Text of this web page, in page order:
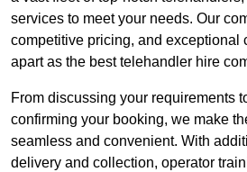
services to meet your needs. Our
competitive pricing, and exceptional
apart as the best telehandler hire
From discussing your requirements
confirming your booking, we make
seamless and convenient. With
delivery and collection, operator